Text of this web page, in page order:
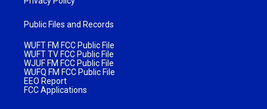
Public Files and Records
WUFT FM FCC Public File
WUFT TV FCC Public File
WJUF FM FCC Public File
WUFQ FM FCC Public File
EEO Report
FCC Applications